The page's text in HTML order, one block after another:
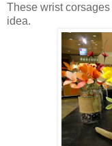
These wrist
idea.